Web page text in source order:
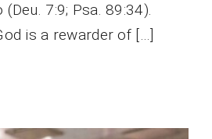
7:9; Psa. 89:34).
is a rewarder of […]